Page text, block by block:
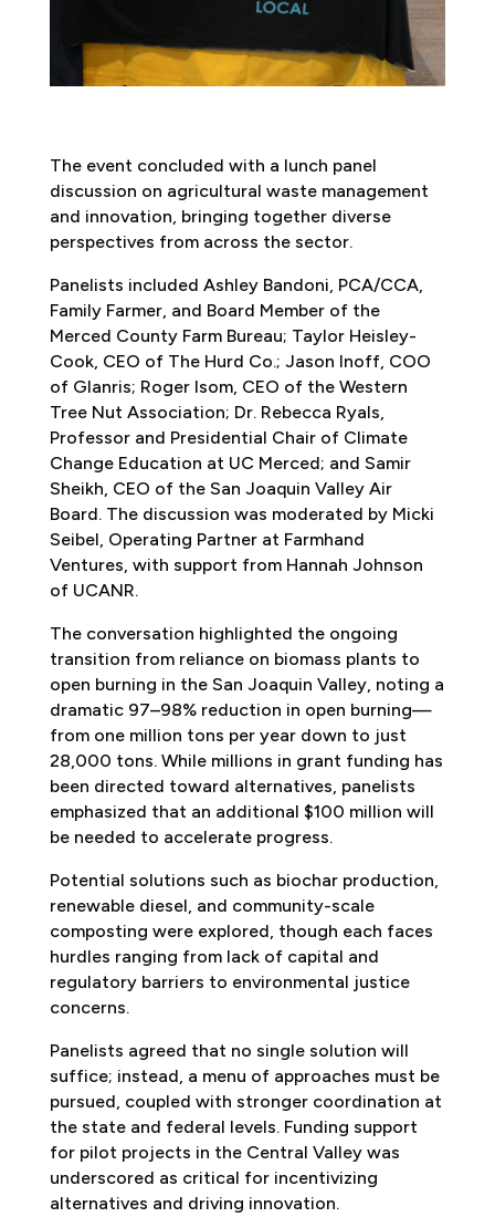
The event concluded with a lunch panel
discussion on agricultural waste management
and innovation, bringing together diverse
perspectives from across the sector.
Panelists included Ashley Bandoni, PCA/CCA,
Family Farmer, and Board Member of the
Merced County Farm Bureau; Taylor Heisley-
Cook, CEO of The Hurd Co.; Jason Inoff, COO
of Glanris; Roger Isom, CEO of the Western
Tree Nut Association; Dr. Rebecca Ryals,
Professor and Presidential Chair of Climate
Change Education at UC Merced; and Samir
Sheikh, CEO of the San Joaquin Valley Air
Board. The discussion was moderated by Micki
Seibel, Operating Partner at Farmhand
Ventures, with support from Hannah Johnson
of UCANR.
The conversation highlighted the ongoing
transition from reliance on biomass plants to
open burning in the San Joaquin Valley, noting a
dramatic 97–98% reduction in open burning—
from one million tons per year down to just
28,000 tons. While millions in grant funding has
been directed toward alternatives, panelists
emphasized that an additional $100 million will
be needed to accelerate progress.
Potential solutions such as biochar production,
renewable diesel, and community-scale
composting were explored, though each faces
hurdles ranging from lack of capital and
regulatory barriers to environmental justice
concerns.
Panelists agreed that no single solution will
suffice; instead, a menu of approaches must be
pursued, coupled with stronger coordination at
the state and federal levels. Funding support
for pilot projects in the Central Valley was
underscored as critical for incentivizing
alternatives and driving innovation.